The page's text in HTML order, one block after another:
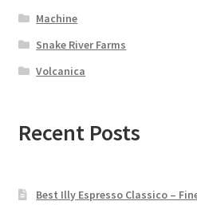
Machine
Snake River Farms
Volcanica
Recent Posts
Best Illy Espresso Classico –